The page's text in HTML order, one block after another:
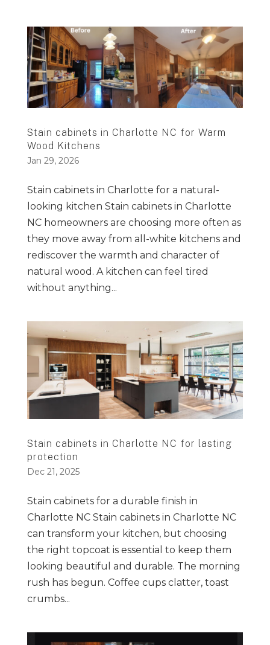
Stain cabinets in Charlotte NC for Warm
Wood Kitchens
Jan 29, 2026
Stain cabinets in Charlotte for a natural-
looking kitchen Stain cabinets in Charlotte
NC homeowners are choosing more often as
they move away from all-white kitchens and
rediscover the warmth and character of
natural wood. A kitchen can feel tired
without anything...
Stain cabinets in Charlotte NC for lasting
protection
Dec 21, 2025
Stain cabinets for a durable finish in
Charlotte NC Stain cabinets in Charlotte NC
can transform your kitchen, but choosing
the right topcoat is essential to keep them
looking beautiful and durable. The morning
rush has begun. Coffee cups clatter, toast
crumbs...